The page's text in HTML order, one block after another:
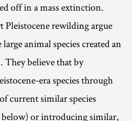
off in a mass extinction.
rewilding argue
animal species created an
They believe that by
era species through
current similar species
or introducing similar,